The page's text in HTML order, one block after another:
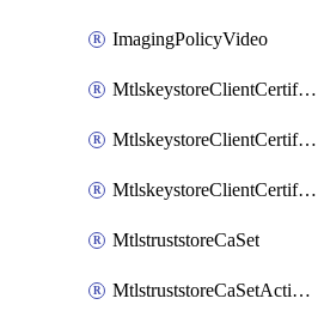
ImagingPolicyVideo
MtlskeystoreClientCertificateAkamai
MtlskeystoreClientCertificateThirdParty
MtlskeystoreClientCertificateUpload
MtlstruststoreCaSet
MtlstruststoreCaSetActivation